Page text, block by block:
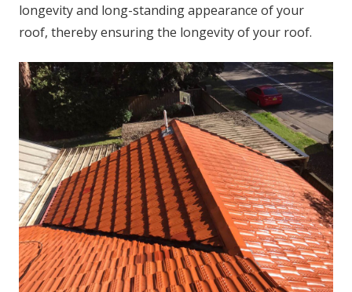
longevity and long-standing appearance of your
roof, thereby ensuring the longevity of your roof.